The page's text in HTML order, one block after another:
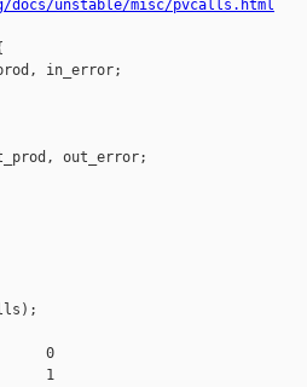
unstable/misc/pvcalls.html
in_error;
out_error;
0
1